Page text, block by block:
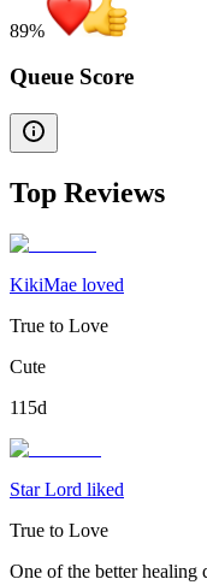
89%
Queue Score
Top Reviews
KikiMae loved
True to Love
Cute
115d
Star Lord liked
True to Love
One of the better healing